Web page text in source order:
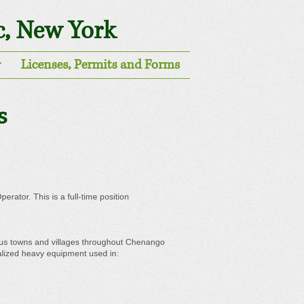
New York
Licenses, Permits and Forms
This is a full-time position
towns and villages throughout Chenango
heavy equipment used in: